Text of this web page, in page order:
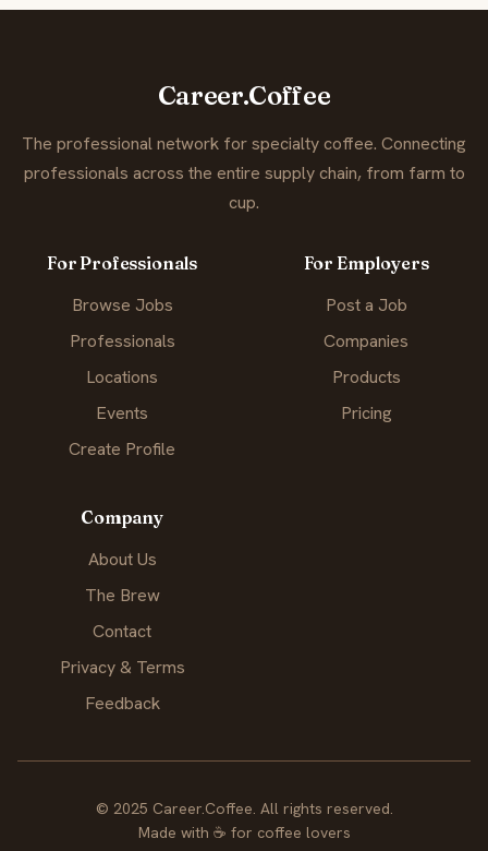
Career.Coffee
The professional network for specialty coffee. Connecting
professionals across the entire supply chain, from farm to
cup.
For Professionals
Browse Jobs
Professionals
Locations
Events
Create Profile
For Employers
Post a Job
Companies
Products
Pricing
Company
About Us
The Brew
Contact
Privacy & Terms
Feedback
© 2025 Career.Coffee. All rights reserved.
Made with ☕ for coffee lovers